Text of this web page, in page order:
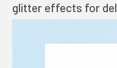
glitter effects for